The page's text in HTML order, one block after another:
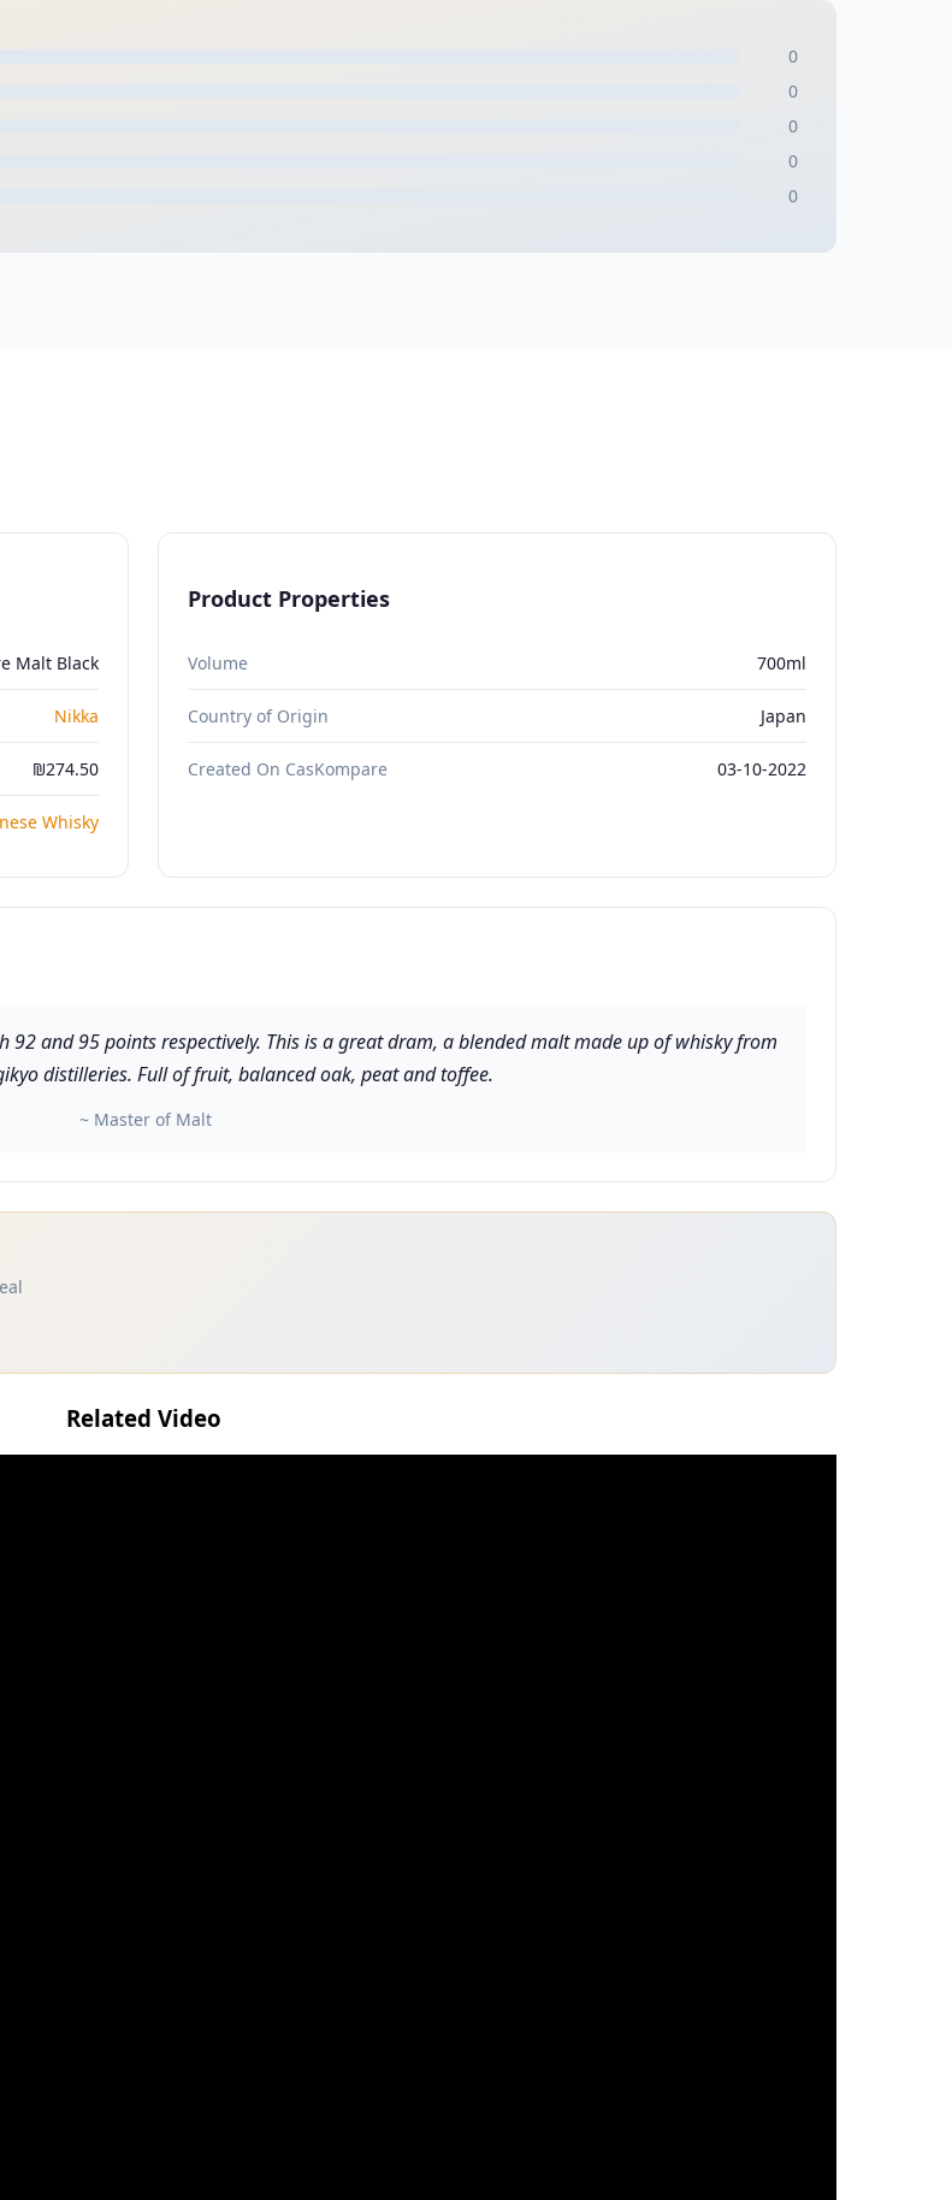
0
0
0
0
0
Malt Black
Nikka
₪274.50
Whisky
Product Properties
Volume 700ml
Country of Origin Japan
Created On CasKompare 03-10-2022
and 95 points respectively. This is a great dram, a blended malt made up of whisky from
distilleries. Full of fruit, balanced oak, peat and toffee.
~ Master of Malt
Related Video